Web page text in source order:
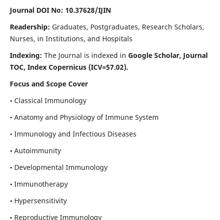
Journal DOI No: 10.37628/IJIN
Readership: Graduates, Postgraduates, Research Scholars,
Nurses, in Institutions, and Hospitals
Indexing: The Journal is indexed in Google Scholar, Journal
TOC, Index Copernicus (ICV=57.02).
Focus and Scope Cover
• Classical Immunology
• Anatomy and Physiology of Immune System
• Immunology and Infectious Diseases
• Autoimmunity
• Developmental Immunology
• Immunotherapy
• Hypersensitivity
• Reproductive Immunology